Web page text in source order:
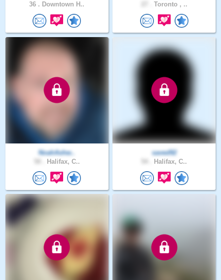
36 . Downtown H.. Toronto , ..
NoahAshw..
Halifax, C..
saved92
Halifax, C..